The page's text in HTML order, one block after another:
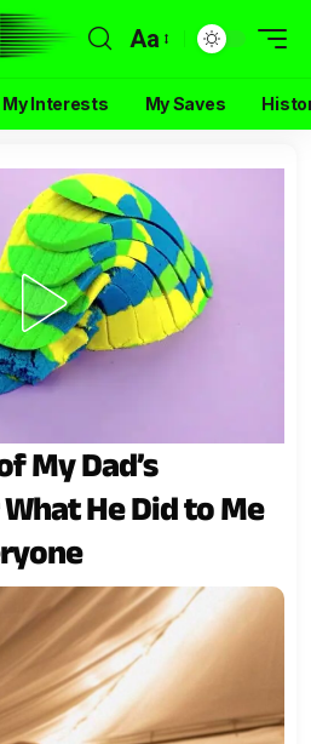
Aa
My Interests My Saves
My Dad’s
He Did to Me